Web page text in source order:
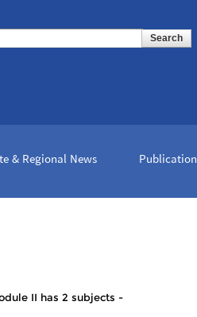
& Regional News Publication
II has 2 subjects -